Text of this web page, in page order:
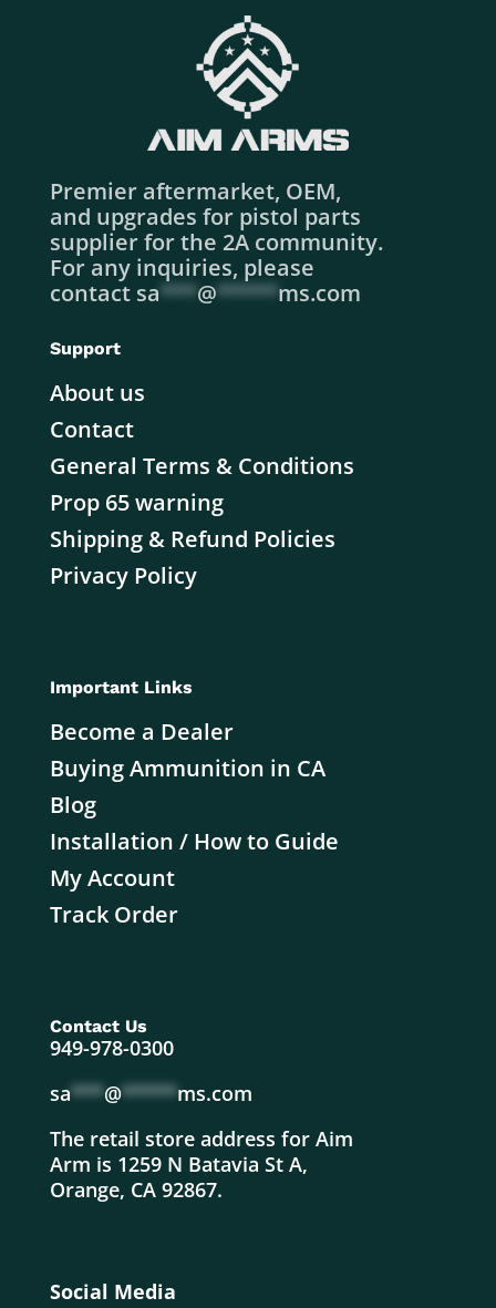
Premier aftermarket, OEM,
and upgrades for pistol parts
supplier for the 2A community.
For any inquiries, please
contact sa***@*****ms.com
Support
About us
Contact
General Terms & Conditions
Prop 65 warning
Shipping & Refund Policies
Privacy Policy
Important Links
Become a Dealer
Buying Ammunition in CA
Blog
Installation / How to Guide
My Account
Track Order
Contact Us
949-978-0300
sa***@*****ms.com
The retail store address for Aim
Arm is 1259 N Batavia St A,
Orange, CA 92867.
Social Media